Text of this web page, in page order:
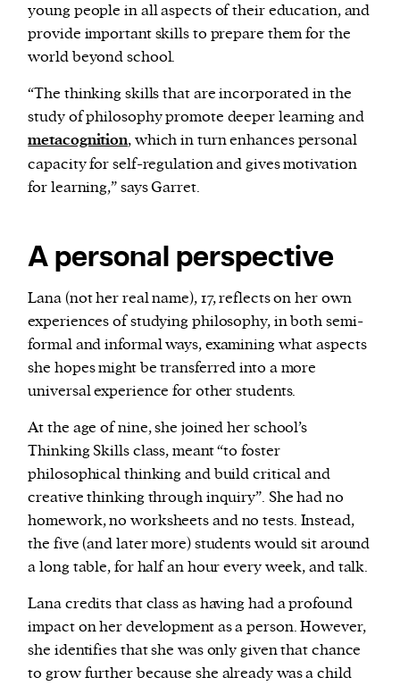
young people in all aspects of their education, and
provide important skills to prepare them for the
world beyond school.
“The thinking skills that are incorporated in the
study of philosophy promote deeper learning and
metacognition, which in turn enhances personal
capacity for self-regulation and gives motivation
for learning,” says Garret.
A personal perspective
Lana (not her real name), 17, reflects on her own
experiences of studying philosophy, in both semi-
formal and informal ways, examining what aspects
she hopes might be transferred into a more
universal experience for other students.
At the age of nine, she joined her school’s
Thinking Skills class, meant “to foster
philosophical thinking and build critical and
creative thinking through inquiry”. She had no
homework, no worksheets and no tests. Instead,
the five (and later more) students would sit around
a long table, for half an hour every week, and talk.
Lana credits that class as having had a profound
impact on her development as a person. However,
she identifies that she was only given that chance
to grow further because she already was a child